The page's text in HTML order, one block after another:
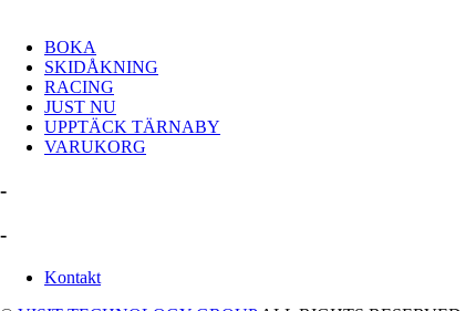
BOKA
SKIDÅKNING
RACING
JUST NU
UPPTÄCK TÄRNABY
VARUKORG
-
-
Kontakt